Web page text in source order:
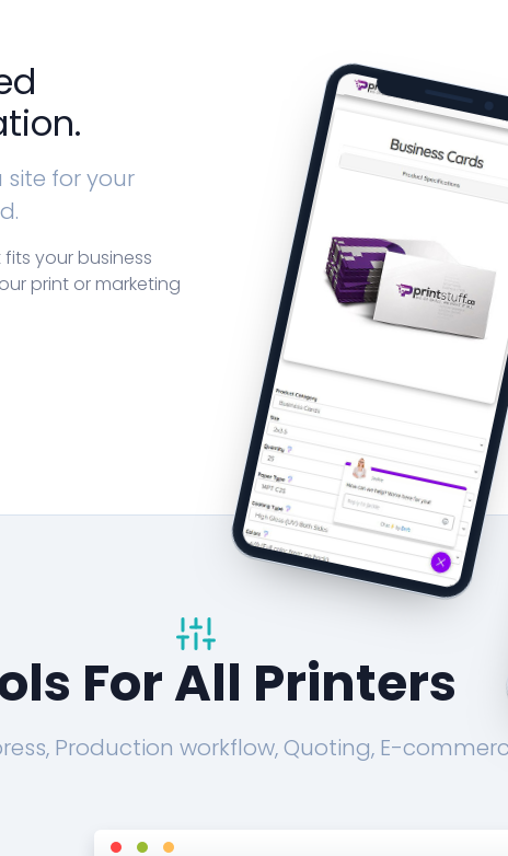
for your
your business
print or marketing
For All Printers
Production workflow, Quoting, E-